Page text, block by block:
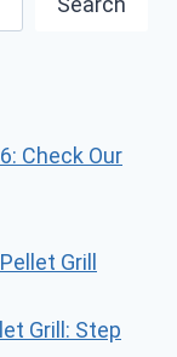
Check Our
Grill
Grill: Step